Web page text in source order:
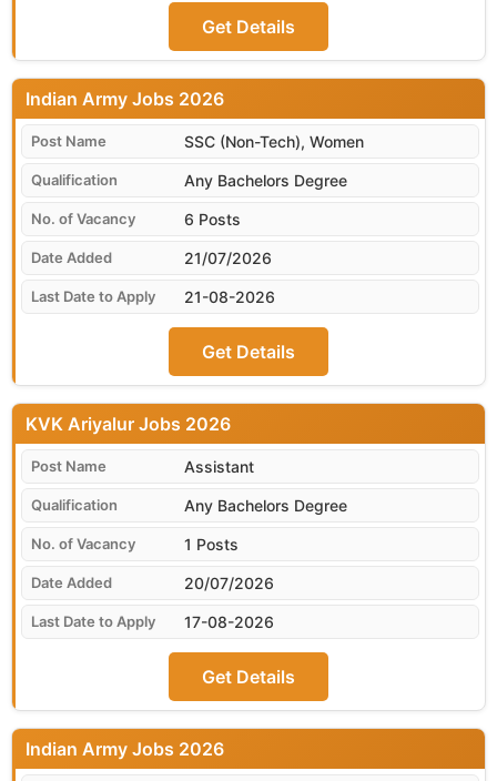
Get Details
21/07/2026
Indian Army
SSC (Non-Tech), Women
Any Bachelors Degree
6 Posts
21-08-2026
Get Details
20/07/2026
KVK Ariyalur
Assistant
Any Bachelors Degree
1 Posts
17-08-2026
Get Details
Indian Army